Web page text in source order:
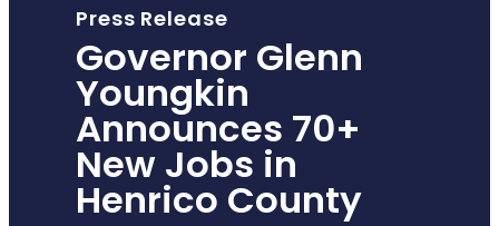
Press Release
Governor Glenn
Youngkin
Announces 70+
New Jobs in
Henrico County